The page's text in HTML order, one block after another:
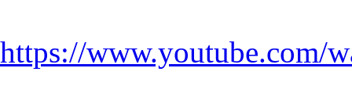
https://www.youtube.com/